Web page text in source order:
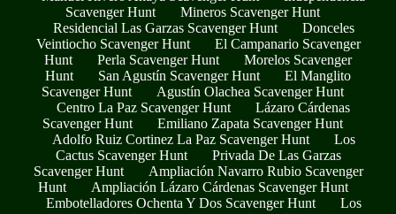
Scavenger Hunt
Mineros Scavenger Hunt
Residencial Las Garzas Scavenger Hunt
Donceles
Veintiocho Scavenger Hunt
El Campanario Scavenger
Hunt
Perla Scavenger Hunt
Morelos Scavenger
Hunt
San Agustín Scavenger Hunt
El Manglito
Scavenger Hunt
Agustín Olachea Scavenger Hunt
Centro La Paz Scavenger Hunt
Lázaro Cárdenas
Scavenger Hunt
Emiliano Zapata Scavenger Hunt
Adolfo Ruiz Cortinez La Paz Scavenger Hunt
Los
Cactus Scavenger Hunt
Privada De Las Garzas
Scavenger Hunt
Ampliación Navarro Rubio Scavenger
Hunt
Ampliación Lázaro Cárdenas Scavenger Hunt
Embotelladores Ochenta Y Dos Scavenger Hunt
Los